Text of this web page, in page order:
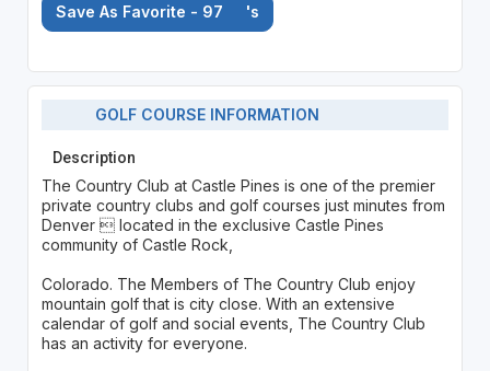
Save As Favorite - 97 's
GOLF COURSE INFORMATION
Description
The Country Club at Castle Pines is one of the premier
private country clubs and golf courses just minutes from
Denver  located in the exclusive Castle Pines
community of Castle Rock,
Colorado. The Members of The Country Club enjoy
mountain golf that is city close. With an extensive
calendar of golf and social events, The Country Club
has an activity for everyone.